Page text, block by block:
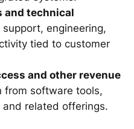
and technical
engineering,
tied to customer
and other revenue
software tools,
related offerings.